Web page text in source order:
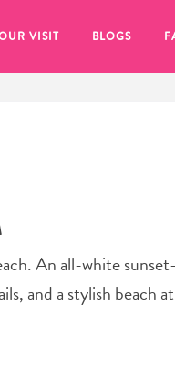
VISIT BLOGS
An all-white
and a stylish beach